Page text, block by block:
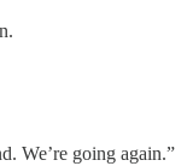
We’re going again.”